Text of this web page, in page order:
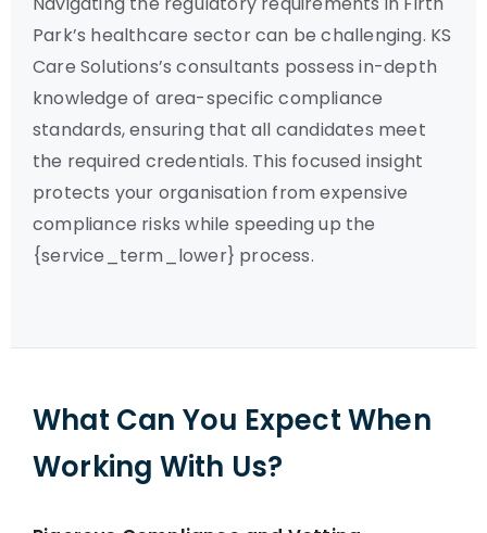
Park’s healthcare sector can be challenging. KS
Care Solutions’s consultants possess in-depth
knowledge of area-specific compliance
standards, ensuring that all candidates meet
the required credentials. This focused insight
protects your organisation from expensive
compliance risks while speeding up the
{service_term_lower} process.
What Can You Expect When
Working With Us?